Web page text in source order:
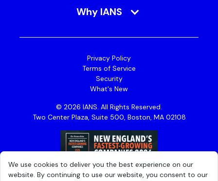
Why IANS
Privacy Policy
Terms of Service
Security
What's New
© 2026 IANS. All Rights Reserved.
Two Center Plaza, Suite 500, Boston, MA 02108
We use cookies to deliver you the best experience on our
website. By continuing to use our website, you consent to our